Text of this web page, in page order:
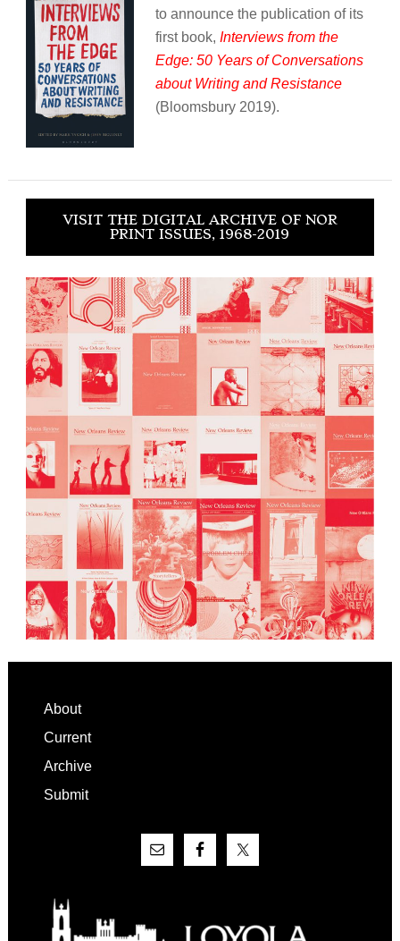
to announce the publication of its
first book, Interviews from the
Edge: 50 Years of Conversations
about Writing and Resistance
(Bloomsbury 2019).
VISIT THE DIGITAL ARCHIVE OF NOR
PRINT ISSUES, 1968-2019
Footer
About
Current
Archive
Submit